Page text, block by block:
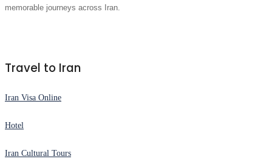
memorable journeys across Iran.
Travel to Iran
Iran Visa Online
Hotel
Iran Cultural Tours